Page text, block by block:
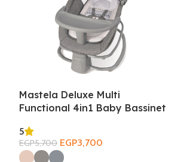
Mastela Deluxe Multi
Functional 4in1 Baby Bassinet
5
EGP5,700 EGP3,700
Select Options